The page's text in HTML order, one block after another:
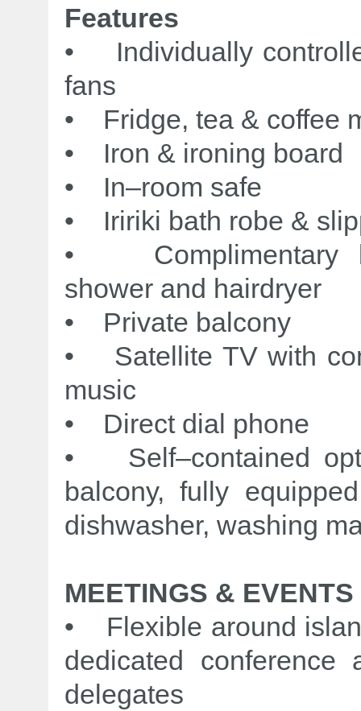
Features
• Individually
fans
• Fridge, tea & coffee
• Iron & ironing board
• In–room safe
• Iririki bath robe &
• Complimentary
shower and hairdryer
• Private balcony
• Satellite TV with
music
• Direct dial phone
• Self–contained
balcony, fully
dishwasher, washing
MEETINGS & EVENTS
• Flexible around
dedicated
delegates